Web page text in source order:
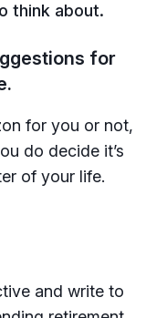
think about.
for
for you or not,
do decide it’s
of your life.
and write to